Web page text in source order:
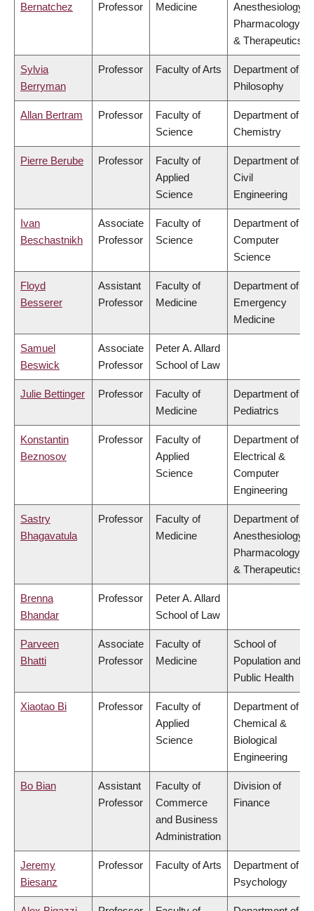
Bernatchez
Professor
Medicine
Anesthesiology,
Pharmacology
& Therapeutics
Sylvia
Berryman
Professor Faculty of Arts
Department of
Philosophy
Allan Bertram Professor
Faculty of
Science
Department of
Chemistry
Pierre Berube Professor
Faculty of
Applied
Science
Department of
Civil
Engineering
Ivan
Beschastnikh
Associate
Professor
Faculty of
Science
Department of
Computer
Science
Floyd
Besserer
Assistant
Professor
Faculty of
Medicine
Department of
Emergency
Medicine
Samuel
Beswick
Associate
Professor
Peter A. Allard
School of Law
Julie Bettinger Professor
Faculty of
Medicine
Department of
Pediatrics
Konstantin
Beznosov
Professor
Faculty of
Applied
Science
Department of
Electrical &
Computer
Engineering
Sastry
Bhagavatula
Professor
Faculty of
Medicine
Department of
Anesthesiology,
Pharmacology
& Therapeutics
Brenna
Bhandar
Professor
Peter A. Allard
School of Law
Parveen
Bhatti
Associate
Professor
Faculty of
Medicine
School of
Population and
Public Health
Xiaotao Bi Professor
Faculty of
Applied
Science
Department of
Chemical &
Biological
Engineering
Bo Bian
Assistant
Professor
Faculty of
Commerce
and Business
Administration
Division of
Finance
Jeremy
Biesanz
Professor Faculty of Arts
Department of
Psychology